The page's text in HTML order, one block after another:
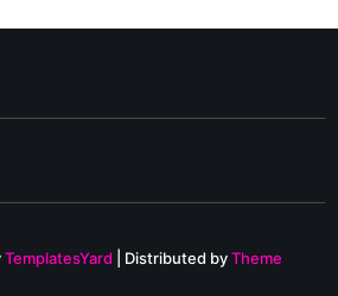
TemplatesYard | Distributed byTheme